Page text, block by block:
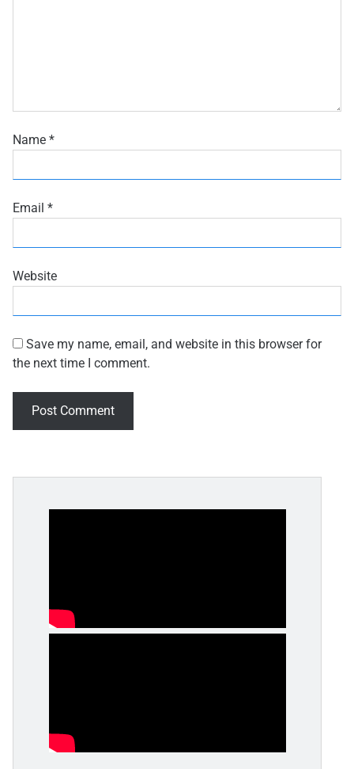
Name *
Email *
Website
Save my name, email, and website in this browser for
the next time I comment.